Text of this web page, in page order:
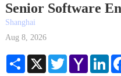
Senior Software
Shanghai
Aug 8, 2026
Share X TwitterYahoo
Mail